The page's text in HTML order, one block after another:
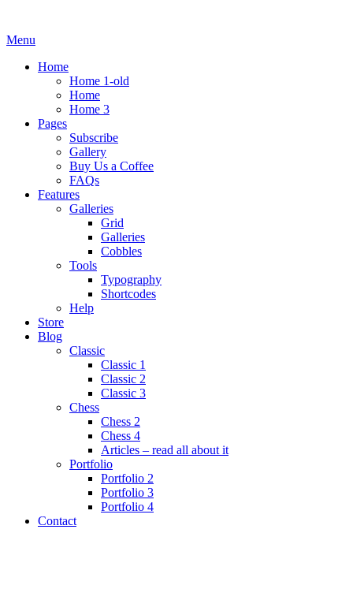
Menu
Home
Home 1-old
Home
Home 3
Pages
Subscribe
Gallery
Buy Us a Coffee
FAQs
Features
Galleries
Grid
Galleries
Cobbles
Tools
Typography
Shortcodes
Help
Store
Blog
Classic
Classic 1
Classic 2
Classic 3
Chess
Chess 2
Chess 4
Articles – read all about it
Portfolio
Portfolio 2
Portfolio 3
Portfolio 4
Contact